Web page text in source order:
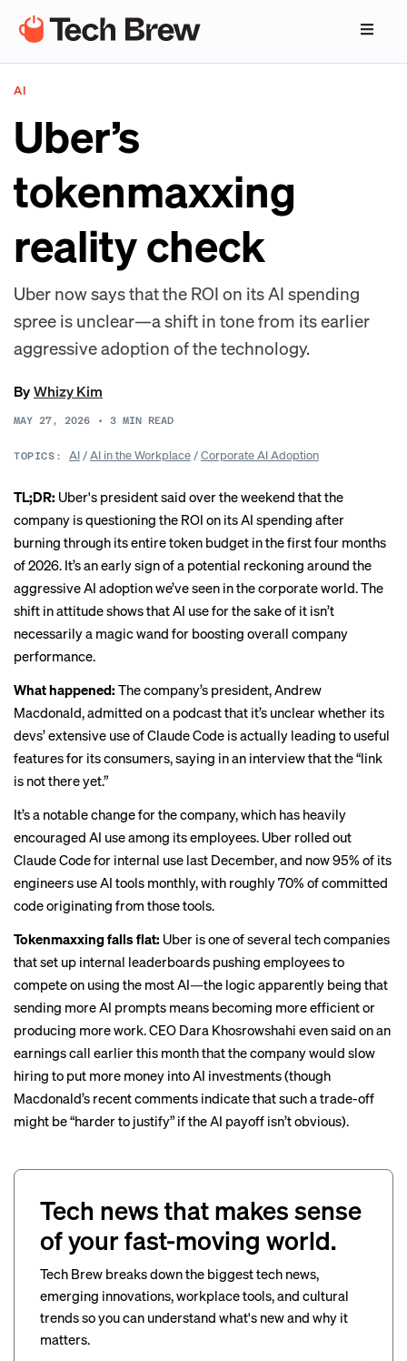
AI
Uber’s
tokenmaxxing
reality check
Uber now says that the ROI on its AI spending
spree is unclear—a shift in tone from its earlier
aggressive adoption of the technology.
ByWhizy Kim
MAY 27, 2026 • 3 MIN READ
TOPICS: AI/AI in the Workplace/Corporate AI Adoption
TL;DR: Uber's president said over the weekend that the
company isquestioning the ROI on its AI spending after
burning through its entire token budget in the first four months
of 2026. It’s an early sign of a potential reckoning around the
aggressive AI adoption we’ve seen in the corporate world. The
shift in attitude shows that AI use for the sake of it isn’t
necessarily a magic wand for boosting overall company
performance.
What happened: The company’s president, Andrew
Macdonald, admitted on a podcast that it’s unclear whether its
devs’ extensive use of Claude Code is actually leading to useful
features for its consumers, saying in an interview that the “link
is not there yet.”
It’s a notable change for the company, which has heavily
encouraged AI use among its employees. Uber rolled out
Claude Code for internal use last December, and now95% of its
engineers use AI tools monthly, with roughly 70% of committed
code originating from those tools.
Tokenmaxxing falls flat: Uber is one of several tech companies
that set up internal leaderboards pushing employees to
compete on using the most AI—the logic apparently being that
sending more AI prompts means becoming more efficient or
producing more work. CEO Dara Khosrowshahi even said on an
earnings call earlier this month that the company would slow
hiring to put more money into AI investments (though
Macdonald’s recent comments indicate that such a trade-off
might be “harder to justify” if the AI payoff isn’t obvious).
Tech news that makes sense
of your fast-moving world.
Tech Brew breaks down the biggest tech news,
emerging innovations, workplace tools, and cultural
trends so you can understand what's new and why it
matters.